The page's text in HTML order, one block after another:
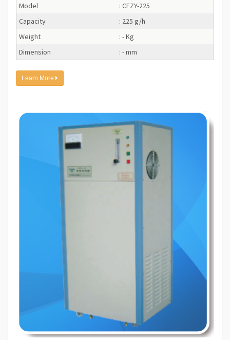
Model
: CFZY-225
Capacity
: 225 g/h
Weight
: - Kg
Dimension
: - mm
Learn More